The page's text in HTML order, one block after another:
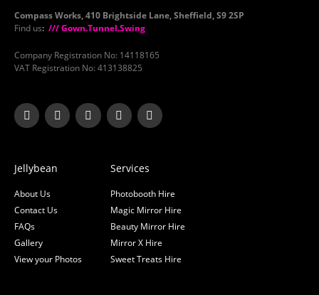
Compass Works, 410 Brightside Lane, Sheffield, S9 2SP
Find us: /// Gown.Tunnel.Swing
Company Registration No: 14118165
VAT Registration No: 413138825
Jellybean
About Us
Contact Us
FAQs
Gallery
View your Photos
Services
Photobooth Hire
Magic Mirror Hire
Beauty Mirror Hire
Mirror X Hire
Sweet Treats Hire